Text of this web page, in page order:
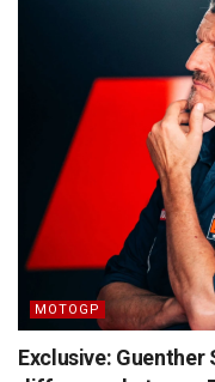
MOTOGP
Exclusive: